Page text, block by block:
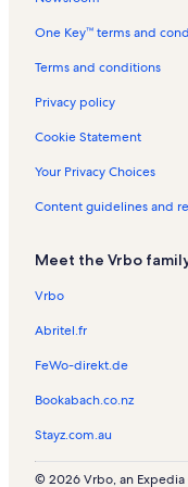
C
t
t
l
l
One Key™ terms and
Terms and conditions
Privacy policy
Cookie Statement
Your Privacy Choices
Content guidelines and
Meet the Vrbo
Vrbo
Abritel.fr
FeWo-direkt.de
Bookabach.co.nz
Stayz.com.au
© 2026 Vrbo, an